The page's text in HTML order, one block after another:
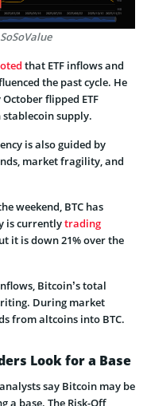
that ETF inflows and
the past cycle. He
flipped ETF
supply.
is also guided by
market fragility, and
weekend, BTC has
is currentlytrading
it is down 21% over the
Bitcoin’s total
During market
from altcoins into BTC.
Look for a Base
say Bitcoin may be
base. The Risk-Off